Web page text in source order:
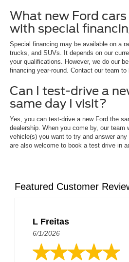
What new Ford
with special
Special financing may be available on a
trucks, and SUVs. It depends on our
your qualifications. However, we do our
financing year-round. Contact our team to
Can I test-drive a
same day I visit?
Yes, you can test-drive a new Ford the
dealership. When you come by, our team
vehicle(s) you want to try and answer
are also welcome to book a test drive in
Featured Customer
L Freitas
6/1/2026